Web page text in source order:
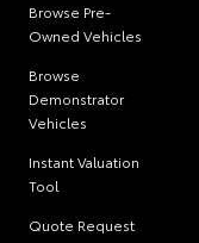
Browse Pre-
Owned Vehicles
Browse
Demonstrator
Vehicles
Instant Valuation
Tool
Quote Request